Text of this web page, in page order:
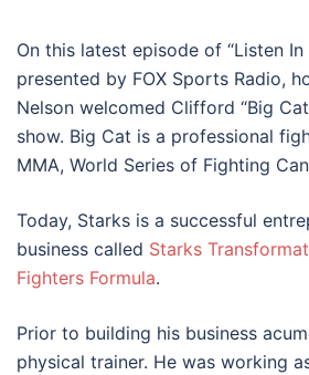
On this latest episode of “Listen In
presented by FOX Sports Radio,
Nelson welcomed Clifford “Big
show. Big Cat is a professional
MMA, World Series of Fighting
Today, Starks is a successful
business called Starks
Fighters Formula.
Prior to building his business
physical trainer. He was working